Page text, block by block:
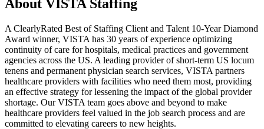
About VISTA Staffing
A ClearlyRated Best of Staffing Client and Talent 10-Year Diamond
Award winner, VISTA has 30 years of experience optimizing
continuity of care for hospitals, medical practices and government
agencies across the US. A leading provider of short-term US locum
tenens and permanent physician search services, VISTA partners
healthcare providers with facilities who need them most, providing
an effective strategy for lessening the impact of the global provider
shortage. Our VISTA team goes above and beyond to make
healthcare providers feel valued in the job search process and are
committed to elevating careers to new heights.